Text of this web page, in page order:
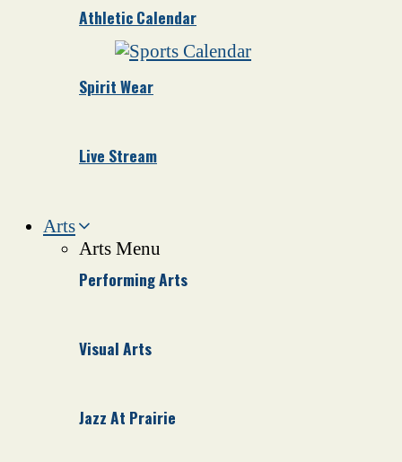
Athletic Calendar
Spirit Wear
Live Stream
Arts
Arts Menu
Performing Arts
Visual Arts
Jazz At Prairie